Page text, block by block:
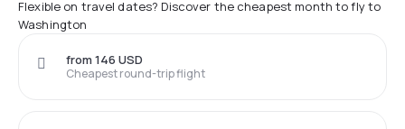
Flexible on travel dates? Discover the cheapest month to fly to
Washington
Cheapest round-trip flight
from 146 USD